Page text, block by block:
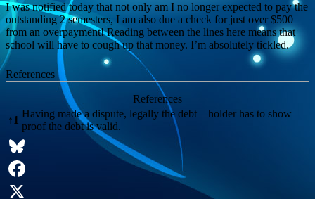
I was notified today that not only am I no longer expected to pay the
outstanding 2 semesters, I am also due a check for just over $500
from an overpayment! Reading between the lines here means that
school will have to cough up that money. I’m absolutely tickled.
References
References
↑1
Having made a dispute, legally the debt – holder has to show
proof the debt is valid.
Bluesky
Facebook